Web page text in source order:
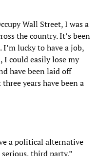
Wall Street, I was a
the country. It’s been
lucky to have a job,
I could easily lose my
have been laid off
years have been a
a political alternative
third party.”